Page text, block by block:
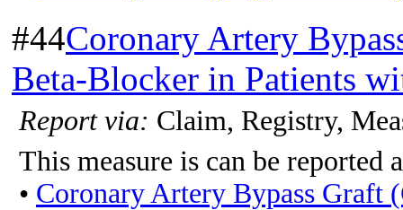
#44Coronary Artery
Beta-Blocker in Patients
Report via: Claim, Registry,
This measure is can be
• Coronary Artery Bypass Graft